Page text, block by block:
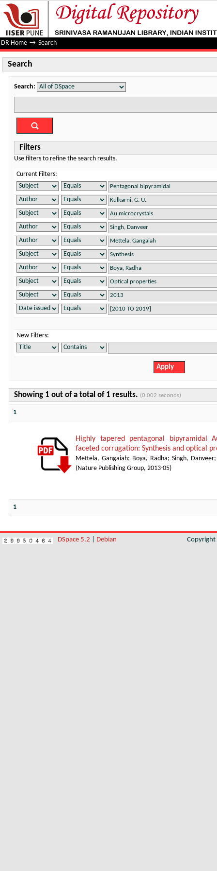
Search
DR Home → Search
Search
Search:
Filters
Use filters to refine the search results.
Current Filters:
New Filters:
Showing 1 out of a total of 1 results. (0.002 seconds)
1
Highly tapered pentagonal bipyramidal
faceted corrugation: Synthesis and optical
Mettela, Gangaiah; Boya, Radha;Singh, Danveer
( Nature Publishing Group, 2013-05)
1
DSpace 5.2 Debian